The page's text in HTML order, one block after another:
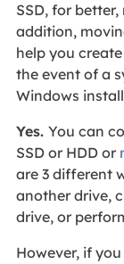
SSD, for
addition,
help you
the event of a
Windows
Yes. You can
SSD or HDD or
are 3 different
another drive,
drive, or
However, if